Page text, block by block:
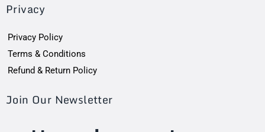
Privacy
Privacy Policy
Terms & Conditions
Refund & Return Policy
Join Our Newsletter